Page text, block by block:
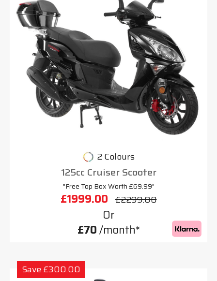
2 Colours
125cc Cruiser Scooter
"Free Top Box Worth £69.99"
£1999.00 £2299.00
Or
£70/month*
Save £300.00